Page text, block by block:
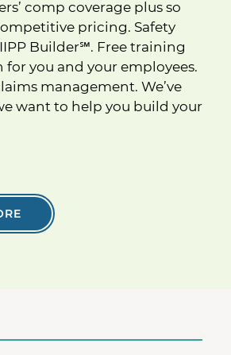
comp coverage plus so
pricing. Safety
Builder℠. Free training
you and your employees.
management. We’ve
want to help you build your